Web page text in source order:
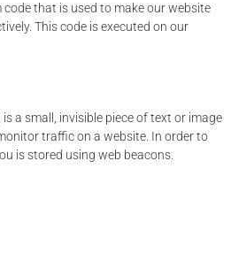
that is used to make our website
This code is executed on our
a small, invisible piece of text or image
traffic on a website. In order to
is stored using web beacons.